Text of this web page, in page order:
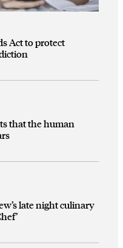
Act to protect
that the human
late night culinary